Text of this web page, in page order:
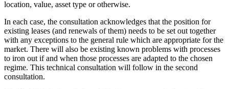
location, value, asset type or otherwise.
In each case, the consultation acknowledges that the position for
existing leases (and renewals of them) needs to be set out together
with any exceptions to the general rule which are appropriate for the
market. There will also be existing known problems with processes
to iron out if and when those processes are adapted to the chosen
regime. This technical consultation will follow in the second
consultation.